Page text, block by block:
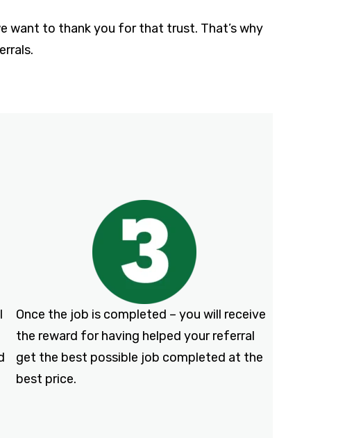
want to thank you for that trust. That’s why
Once the job is completed – you will receive
the reward for having helped your referral
get the best possible job completed at the
best price.